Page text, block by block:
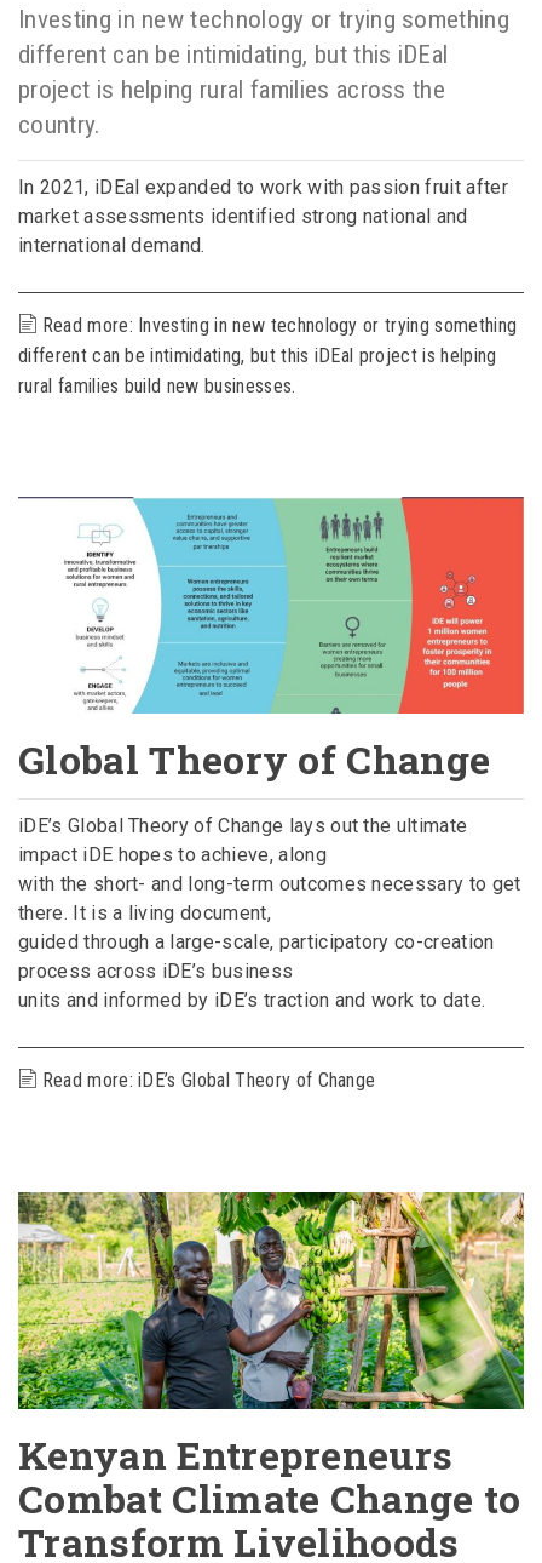
Investing in new technology or trying something
different can be intimidating, but this iDEal
project is helping rural families across the
country.
In 2021, iDEal expanded to work with passion fruit after
market assessments identified strong national and
international demand.
Read more: Investing in new technology or trying something
different can be intimidating, but this iDEal project is helping
rural families build new businesses.
Global Theory of Change
iDE’s Global Theory of Change lays out the ultimate
impact iDE hopes to achieve, along
with the short- and long-term outcomes necessary to get
there. It is a living document,
guided through a large-scale, participatory co-creation
process across iDE’s business
units and informed by iDE’s traction and work to date.
Read more: ​iDE’s Global Theory of Change
Kenyan Entrepreneurs
Combat Climate Change to
Transform Livelihoods